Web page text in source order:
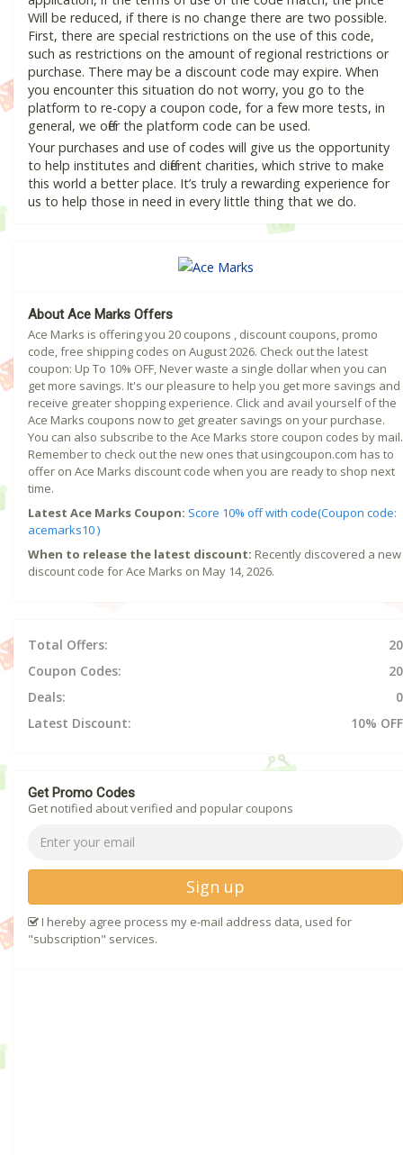
Will be reduced, if there is no change there are two possible.
First, there are special restrictions on the use of this code,
such as restrictions on the amount of regional restrictions or
purchase. There may be a discount code may expire. When
you encounter this situation do not worry, you go to the
platform to re-copy a coupon code, for a few more tests, in
general, we offer the platform code can be used.
Your purchases and use of codes will give us the opportunity
to help institutes and different charities, which strive to make
this world a better place. It’s truly a rewarding experience for
us to help those in need in every little thing that we do.
About Ace Marks Offers
Ace Marks is offering you 20 coupons , discount coupons, promo
code, free shipping codes on August 2026. Check out the latest
coupon: Up To 10% OFF, Never waste a single dollar when you can
get more savings. It's our pleasure to help you get more savings and
receive greater shopping experience. Click and avail yourself of the
Ace Marks coupons now to get greater savings on your purchase.
You can also subscribe to the Ace Marks store coupon codes by mail.
Remember to check out the new ones that usingcoupon.com has to
offer on Ace Marks discount code when you are ready to shop next
time.
Latest Ace Marks Coupon: Score 10% off with code(Coupon code:
acemarks10 )
When to release the latest discount: Recently discovered a new
discount code for Ace Marks on May 14, 2026.
Total Offers:
20
Coupon Codes:
20
Deals:
0
Latest Discount:
10% OFF
Get Promo Codes
Get notified about verified and popular coupons
Sign up
I hereby agree process my e-mail address data, used for
"subscription" services.